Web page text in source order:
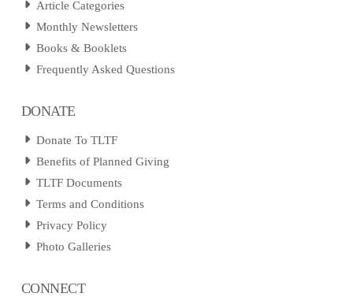
Article Categories
Monthly Newsletters
Books & Booklets
Frequently Asked Questions
DONATE
Donate To TLTF
Benefits of Planned Giving
TLTF Documents
Terms and Conditions
Privacy Policy
Photo Galleries
CONNECT